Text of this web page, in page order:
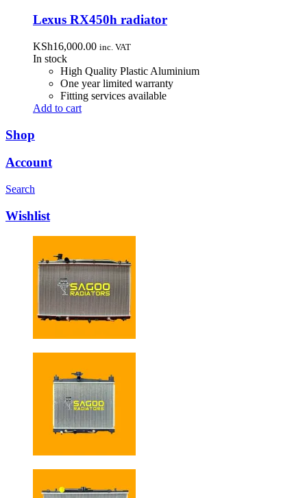
Lexus RX450h radiator
KSh16,000.00 inc. VAT
In stock
High Quality Plastic Aluminium
One year limited warranty
Fitting services available
Add to cart
Shop
Account
Search
Wishlist